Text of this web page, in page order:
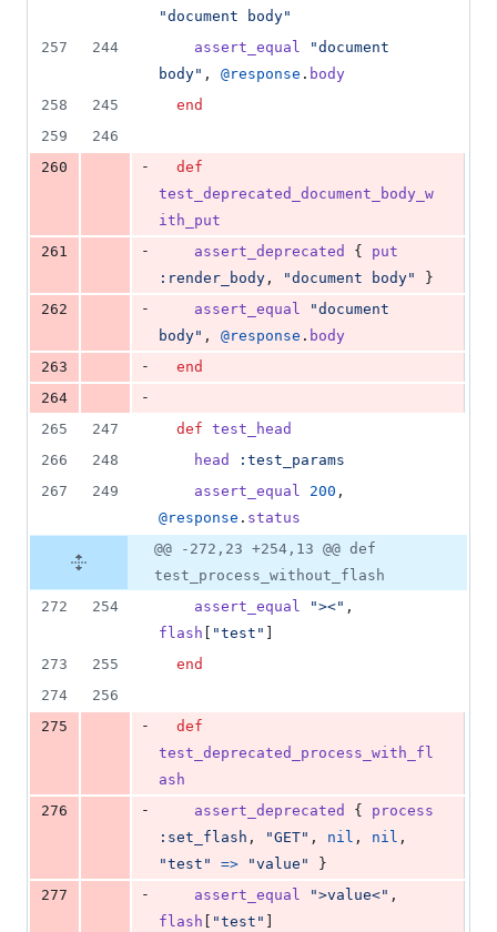
"document body"
257
244 assert_equal
"document
body" , @response . body
258
245
end
259
246
260
-
def
test_deprecated_document_body_w
ith_put
261
- assert_deprecated {
put
:render_body , "document body"
}
262
- assert_equal
"document
body" , @response . body
263
-
end
264
-
265
247 def test_head
266
248 head
:test_params
267
249 assert_equal 200 ,
@response . status
@@ -272,23 +254,13 @@ def
test_process_without_flash
272
254 assert_equal "><" ,
flash
"test"
273
255
end
274
256
275
-
def
test_deprecated_process_with_fl
ash
276
- assert_deprecated {
process
:set_flash , "GET" , nil , nil ,
"test"
=> "value"
}
277
- assert_equal ">value<" ,
flash
"test"